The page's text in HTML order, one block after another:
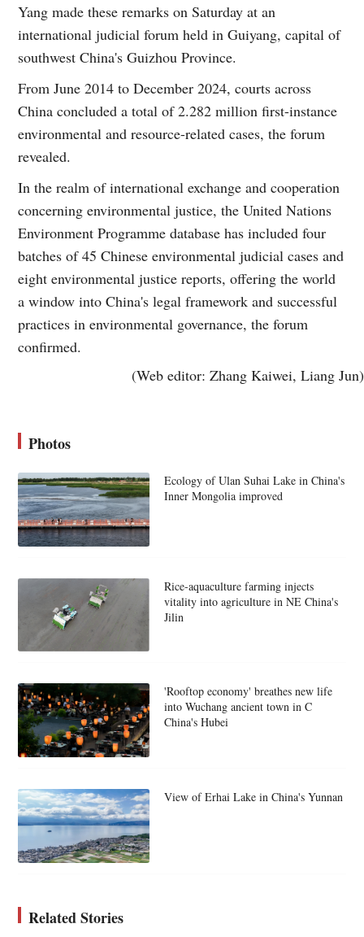
Yang made these remarks on Saturday at an
international judicial forum held in Guiyang, capital of
southwest China's Guizhou Province.
From June 2014 to December 2024, courts across
China concluded a total of 2.282 million first-instance
environmental and resource-related cases, the forum
revealed.
In the realm of international exchange and cooperation
concerning environmental justice, the United Nations
Environment Programme database has included four
batches of 45 Chinese environmental judicial cases and
eight environmental justice reports, offering the world
a window into China's legal framework and successful
practices in environmental governance, the forum
confirmed.
(Web editor: Zhang Kaiwei, Liang Jun)
Photos
Ecology of Ulan Suhai Lake in China's
Inner Mongolia improved
Rice-aquaculture farming injects
vitality into agriculture in NE China's
Jilin
'Rooftop economy' breathes new life
into Wuchang ancient town in C
China's Hubei
View of Erhai Lake in China's Yunnan
Related Stories